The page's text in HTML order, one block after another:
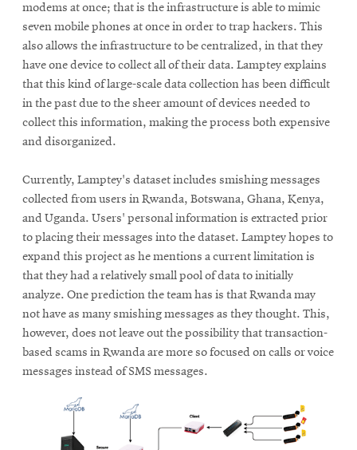
modems at once; that is the infrastructure is able to mimic
seven mobile phones at once in order to trap hackers. This
also allows the infrastructure to be centralized, in that they
have one device to collect all of their data. Lamptey explains
that this kind of large-scale data collection has been difficult
in the past due to the sheer amount of devices needed to
collect this information, making the process both expensive
and disorganized.
Currently, Lamptey's dataset includes smishing messages
collected from users in Rwanda, Botswana, Ghana, Kenya,
and Uganda. Users' personal information is extracted prior
to placing their messages into the dataset. Lamptey hopes to
expand this project as he mentions a current limitation is
that they had a relatively small pool of data to initially
analyze. One prediction the team has is that Rwanda may
not have as many smishing messages as they thought. This,
however, does not leave out the possibility that transaction-
based scams in Rwanda are more so focused on calls or voice
messages instead of SMS messages.